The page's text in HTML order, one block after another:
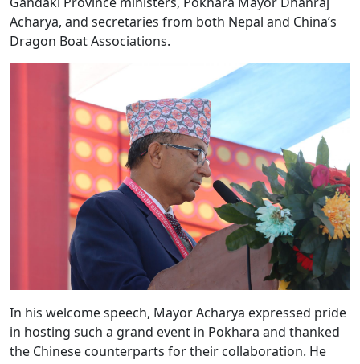
Acharya, and secretaries from both Nepal and China’s
Dragon Boat Associations.
In his welcome speech, Mayor Acharya expressed pride
in hosting such a grand event in Pokhara and thanked
the Chinese counterparts for their collaboration. He